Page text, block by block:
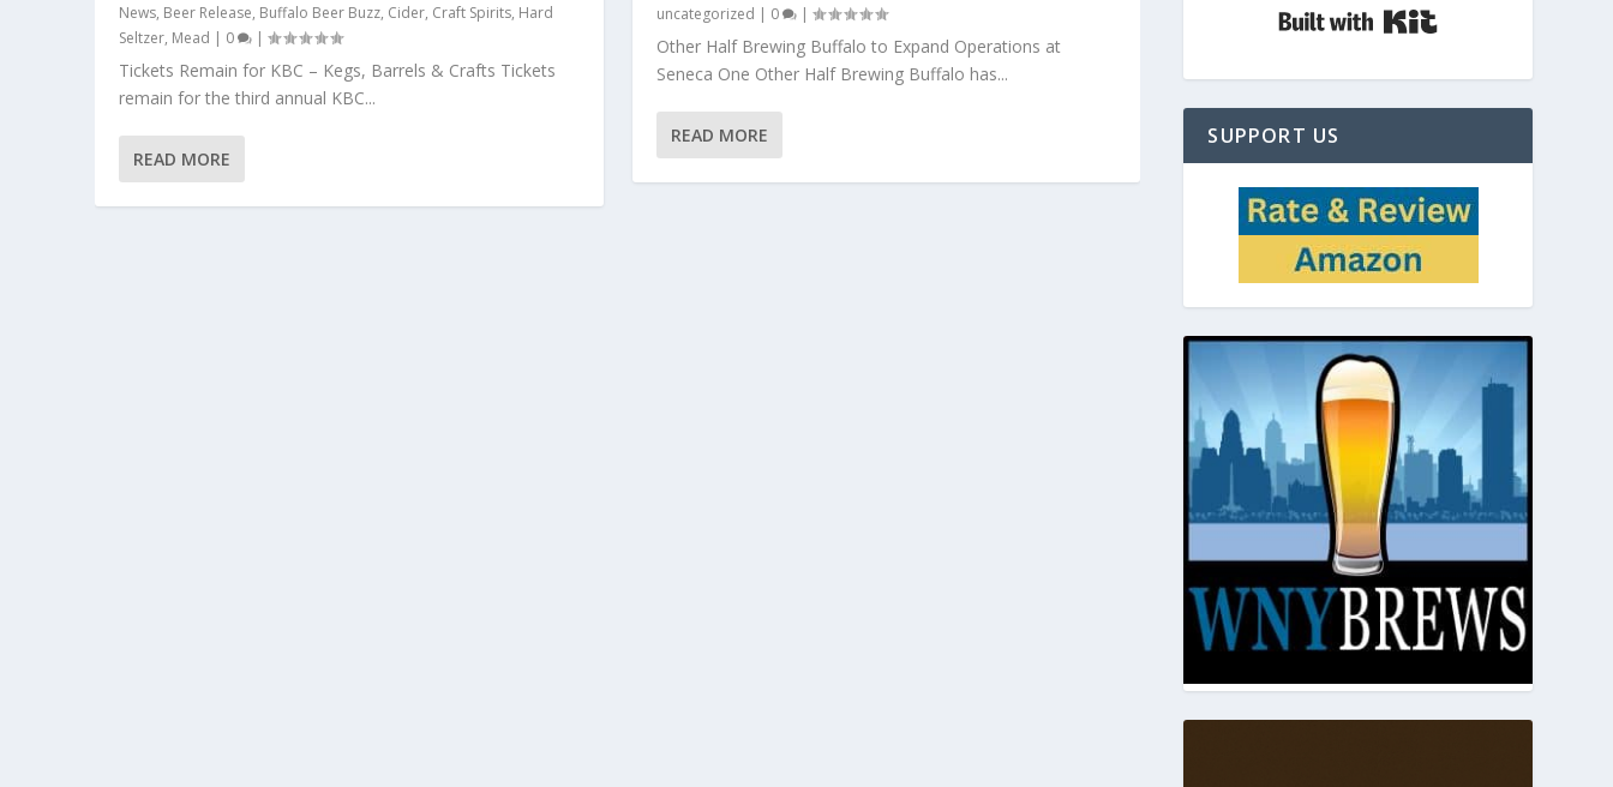
News, Beer Release, Buffalo Beer Buzz, Cider, Craft Spirits, Hard
Seltzer, Mead | 0 |
Tickets Remain for KBC – Kegs, Barrels & Crafts Tickets
remain for the third annual KBC...
READ MORE
uncategorized | 0 |
Other Half Brewing Buffalo to Expand Operations at
Seneca One Other Half Brewing Buffalo has...
READ MORE SUPPORT US